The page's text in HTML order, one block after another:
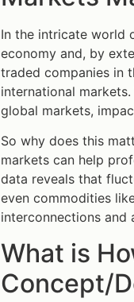
In the intricate world
economy and, by
traded companies in
international
global markets,
So why does this
markets can help
data reveals that
even commodities
interconnections and
What is
Concept/